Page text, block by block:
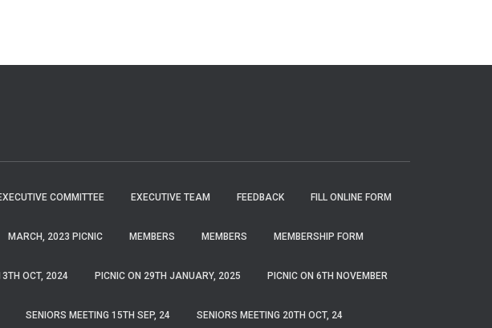
COMMITTEE EXECUTIVE TEAM FEEDBACK FILL ONLINE FORM
MARCH, 2023 PICNIC MEMBERS MEMBERS MEMBERSHIP FORM
OCT, 2024 PICNIC ON 29TH JANUARY, 2025 PICNIC ON 6TH NOVEMBER
SENIORS MEETING 15TH SEP, 24 SENIORS MEETING 20TH OCT, 24